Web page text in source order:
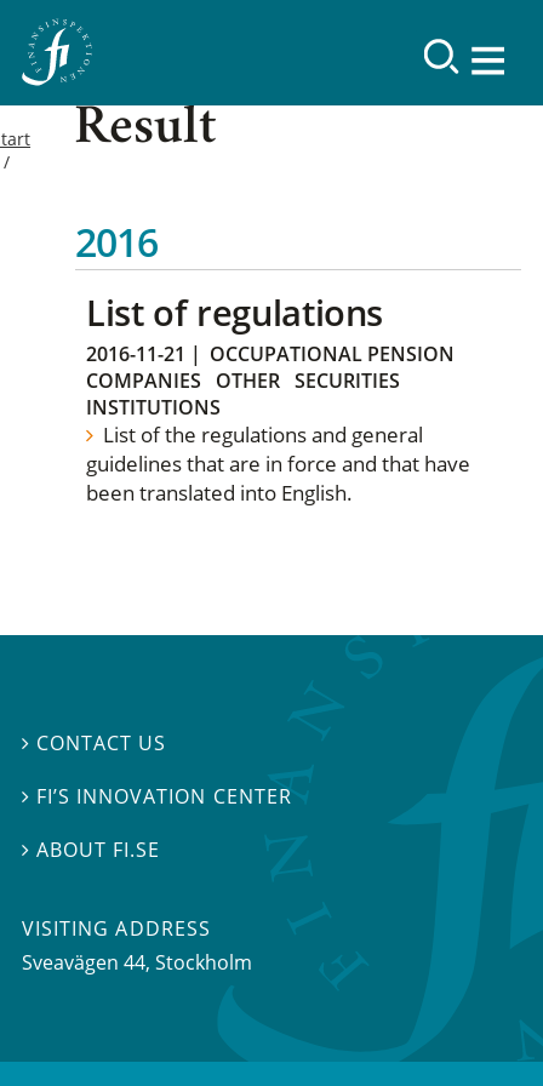
Result
2016
List of regulations
2016-11-21 | OCCUPATIONAL PENSION
COMPANIES
OTHER SECURITIES
INSTITUTIONS
List of the regulations and general
guidelines that are in force and that have
been translated into English.
 CONTACT US
 FI’S INNOVATION CENTER
ABOUT FI.SE
VISITING ADDRESS
Sveavägen 44, Stockholm